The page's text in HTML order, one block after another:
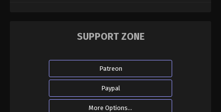
SUPPORT ZONE
Patreon
Paypal
More Options...